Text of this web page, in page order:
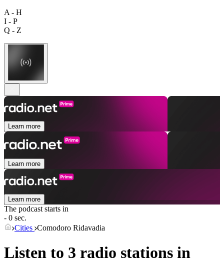
A - H
I - P
Q - Z
Learn more
Learn more
Learn more
The podcast starts in
- 0 sec.
Cities Comodoro Ridavadia
Listen to 3 radio stations in